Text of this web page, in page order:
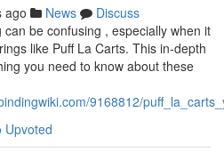
ago News
Discuss
be confusing , especially when it
like Puff La Carts. This in-depth
you need to know about these
9168812/
Upvoted